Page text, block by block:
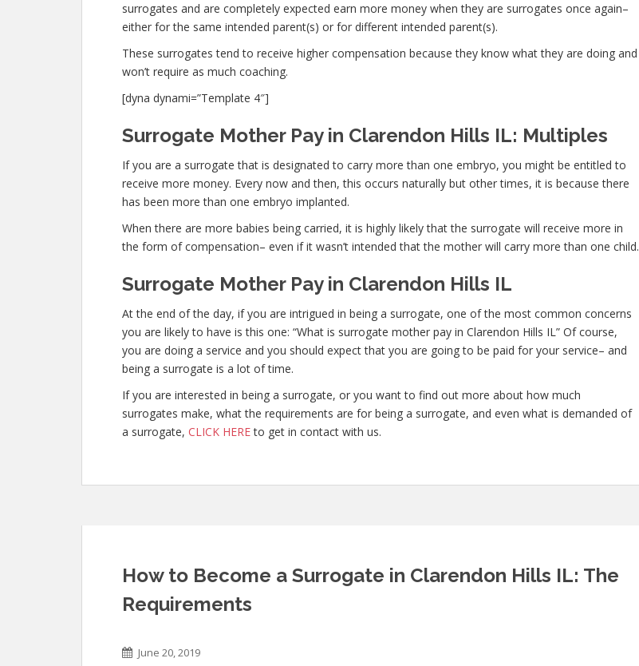
surrogates and are completely expected earn more money when they are surrogates once again–
either for the same intended parent(s) or for different intended parent(s).
These surrogates tend to receive higher compensation because they know what they are doing and
won’t require as much coaching.
[dyna dynami=”Template 4″]
Surrogate Mother Pay in Clarendon Hills IL: Multiples
If you are a surrogate that is designated to carry more than one embryo, you might be entitled to
receive more money. Every now and then, this occurs naturally but other times, it is because there
has been more than one embryo implanted.
When there are more babies being carried, it is highly likely that the surrogate will receive more in
the form of compensation– even if it wasn’t intended that the mother will carry more than one child.
Surrogate Mother Pay in Clarendon Hills IL
At the end of the day, if you are intrigued in being a surrogate, one of the most common concerns
you are likely to have is this one: “What is surrogate mother pay in Clarendon Hills IL” Of course,
you are doing a service and you should expect that you are going to be paid for your service– and
being a surrogate is a lot of time.
If you are interested in being a surrogate, or you want to find out more about how much
surrogates make, what the requirements are for being a surrogate, and even what is demanded of
a surrogate, CLICK HEREto get in contact with us.
How to Become a Surrogate in Clarendon Hills IL: The
Requirements
June 20, 2019